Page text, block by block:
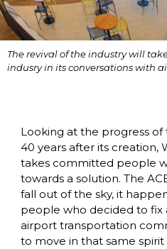
The revival of the industry will
indusry in its conversations with
Looking at the progress
40 years after its creation,
takes committed people
towards a solution. The
fall out of the sky, it
people who decided to fix
airport transportation
to move in that same spirit